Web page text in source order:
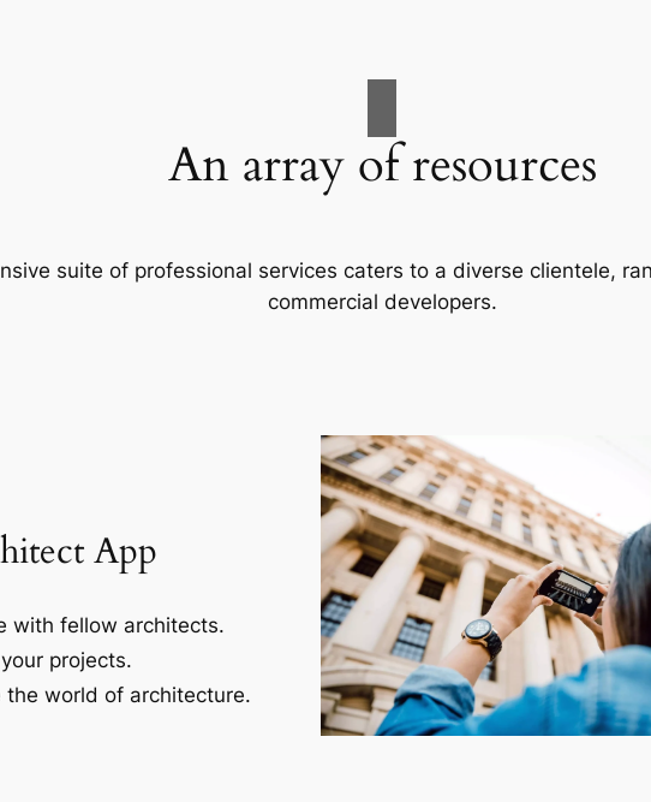
An array of resources
suite of professional services caters to a diverse clientele,
commercial developers.
App
with fellow architects.
projects.
the world of architecture.